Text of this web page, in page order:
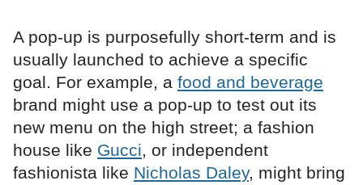
A pop-up is purposefully short-term and is
usually launched to achieve a specific
goal. For example, a food and beverage
brand might use a pop-up to test out its
new menu on the high street; a fashion
house like Gucci, or independent
fashionista like Nicholas Daley, might bring